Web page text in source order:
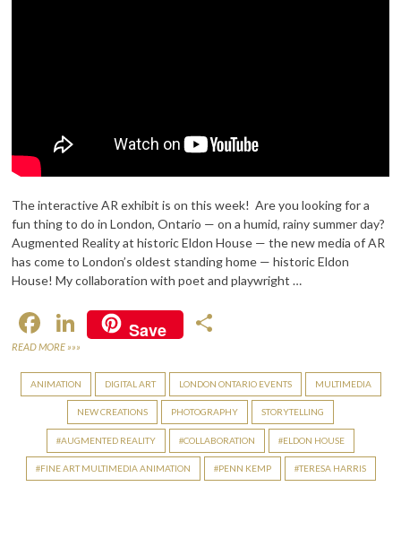
The interactive AR exhibit is on this week! Are you looking for a
fun thing to do in London, Ontario — on a humid, rainy summer day?
Augmented Reality at historic Eldon House — the new media of AR
has come to London’s oldest standing home — historic Eldon
House! My collaboration with poet and playwright …
F
ac
e
b
o
o
Li
n
ke
dI
n
Save
ar
e
READ MORE »»»
ANIMATION DIGITAL ART LONDON ONTARIO EVENTS MULTIMEDIA
NEW CREATIONS PHOTOGRAPHY STORYTELLING
AUGMENTED REALITY COLLABORATION ELDON HOUSE
FINE ART MULTIMEDIA ANIMATION PENN KEMP TERESA HARRIS